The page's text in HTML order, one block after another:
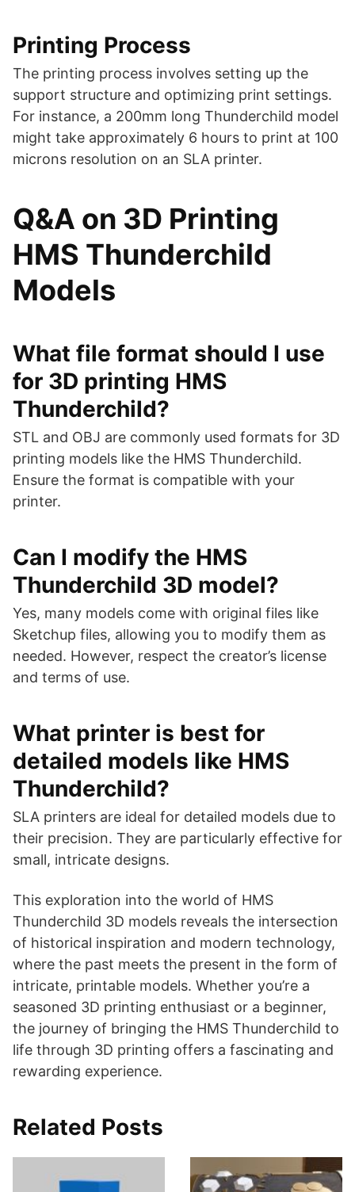
Printing Process
The printing process involves setting up the
support structure and optimizing print settings.
For instance, a 200mm long Thunderchild model
might take approximately 6 hours to print at 100
microns resolution on an SLA printer​​.
Q&A on 3D Printing
HMS Thunderchild
Models
What file format should I use
for 3D printing HMS
Thunderchild?
STL and OBJ are commonly used formats for 3D
printing models like the HMS Thunderchild.
Ensure the format is compatible with your
printer.
Can I modify the HMS
Thunderchild 3D model?
Yes, many models come with original files like
Sketchup files, allowing you to modify them as
needed. However, respect the creator’s license
and terms of use.
What printer is best for
detailed models like HMS
Thunderchild?
SLA printers are ideal for detailed models due to
their precision. They are particularly effective for
small, intricate designs.
This exploration into the world of HMS
Thunderchild 3D models reveals the intersection
of historical inspiration and modern technology,
where the past meets the present in the form of
intricate, printable models. Whether you’re a
seasoned 3D printing enthusiast or a beginner,
the journey of bringing the HMS Thunderchild to
life through 3D printing offers a fascinating and
rewarding experience.
Related Posts